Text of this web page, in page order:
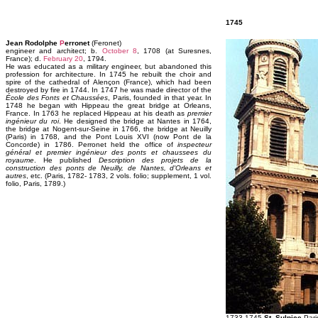
1745
Jean Rodolphe Perronet(Feronet)
engineer and architect; b. October 8 , 1708 (at Suresnes,
France); d. February 20 , 1794.
He was educated as a military engineer, but abandoned this
profession for architecture. In 1745 he rebuilt the choir and
spire of the cathedral of Alençon (France), which had been
destroyed by fire in 1744. In 1747 he was made director of the
École des Fonts et Chaussées , Paris, founded in that year. In
1748 he began with Hippeau the great bridge at Orleans,
France. In 1763 he replaced Hippeau at his death as premier
ingénieur du roi. He designed the bridge at Nantes in 1764,
the bridge at Nogent-sur-Seine in 1766, the bridge at Neuilly
(Paris) in 1768, and the Pont Louis XVI (now Pont de la
Concorde) in 1786. Perronet held the office of inspecteur
général et premier ingénieur des ponts et chaussees du
royaume . He published Description des projets de la
construction des ponts de Neuilly, de Nantes, d'Orleans et
autres , etc. (Paris, 1782- 1783, 2 vols. folio; supplement, 1 vol.
folio, Paris, 1789.)